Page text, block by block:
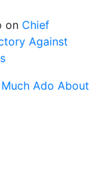
on Chief
Against
Much Ado About